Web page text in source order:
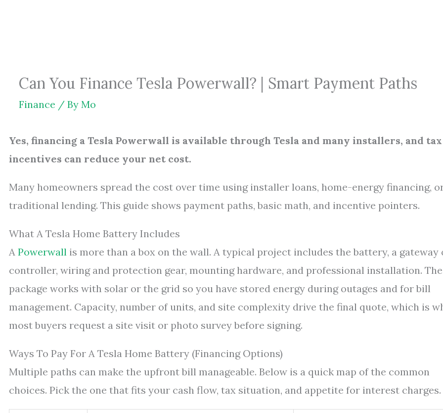
Can You Finance Tesla Powerwall? | Smart Payment Paths
Finance / By Mo
Yes, financing a Tesla Powerwall is available through Tesla and many installers, and tax
incentives can reduce your net cost.
Many homeowners spread the cost over time using installer loans, home-energy financing,
traditional lending. This guide shows payment paths, basic math, and incentive pointers.
What A Tesla Home Battery Includes
A Powerwall is more than a box on the wall. A typical project includes the battery, a gateway
controller, wiring and protection gear, mounting hardware, and professional installation. The
package works with solar or the grid so you have stored energy during outages and for bill
management. Capacity, number of units, and site complexity drive the final quote, which is
most buyers request a site visit or photo survey before signing.
Ways To Pay For A Tesla Home Battery (Financing Options)
Multiple paths can make the upfront bill manageable. Below is a quick map of the common
choices. Pick the one that fits your cash flow, tax situation, and appetite for interest charges.